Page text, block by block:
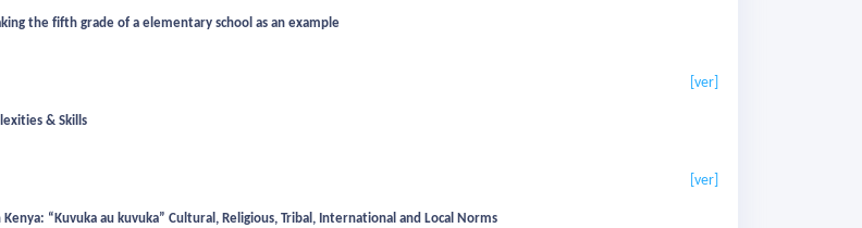
the fifth grade of a elementary school as an example
[ver]
& Skills
[ver]
“Kuvuka au kuvuka” Cultural, Religious, Tribal, International and Local Norms